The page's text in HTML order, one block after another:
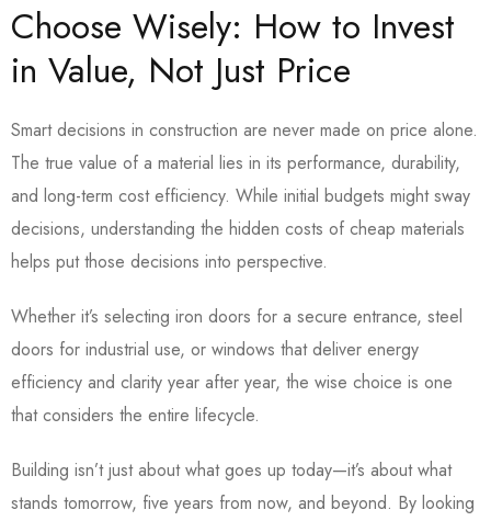
Choose Wisely: How to Invest
in Value, Not Just Price
Smart decisions in construction are never made on price alone.
The true value of a material lies in its performance, durability,
and long-term cost efficiency. While initial budgets might sway
decisions, understanding the hidden costs of cheap materials
helps put those decisions into perspective.
Whether it’s selecting iron doors for a secure entrance, steel
doors for industrial use, or windows that deliver energy
efficiency and clarity year after year, the wise choice is one
that considers the entire lifecycle.
Building isn’t just about what goes up today—it’s about what
stands tomorrow, five years from now, and beyond. By looking